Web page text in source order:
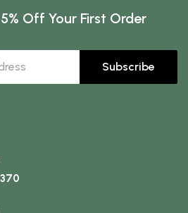
Off Your First Order
Subscribe